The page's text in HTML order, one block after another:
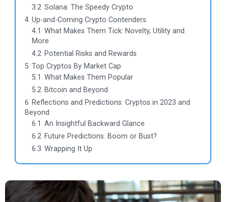
3.2 Solana: The Speedy Crypto
4 Up-and-Coming Crypto Contenders
4.1 What Makes Them Tick: Novelty, Utility and
More
4.2 Potential Risks and Rewards
5 Top Cryptos By Market Cap
5.1 What Makes Them Popular
5.2 Bitcoin and Beyond
6 Reflections and Predictions: Cryptos in 2023 and
Beyond
6.1 An Insightful Backward Glance
6.2 Future Predictions: Boom or Bust?
6.3 Wrapping It Up